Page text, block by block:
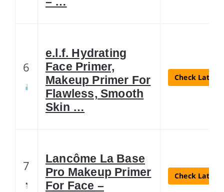
6
e.l.f. Hydrating
Face Primer,
Makeup Primer For
Flawless, Smooth
Skin …
Check Latest
7
Lancôme La Base
Pro Makeup Primer
For Face –
Check Latest